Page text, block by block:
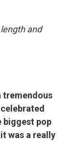
and
tremendous
biggest pop
was a really